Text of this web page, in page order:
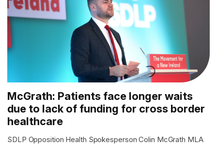
McGrath: Patients face longer waits
due to lack of funding for cross border
healthcare
SDLP Opposition Health Spokesperson Colin McGrath MLA